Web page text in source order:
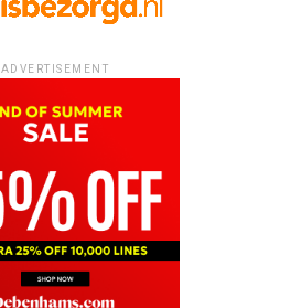
ADVERTISEMENT